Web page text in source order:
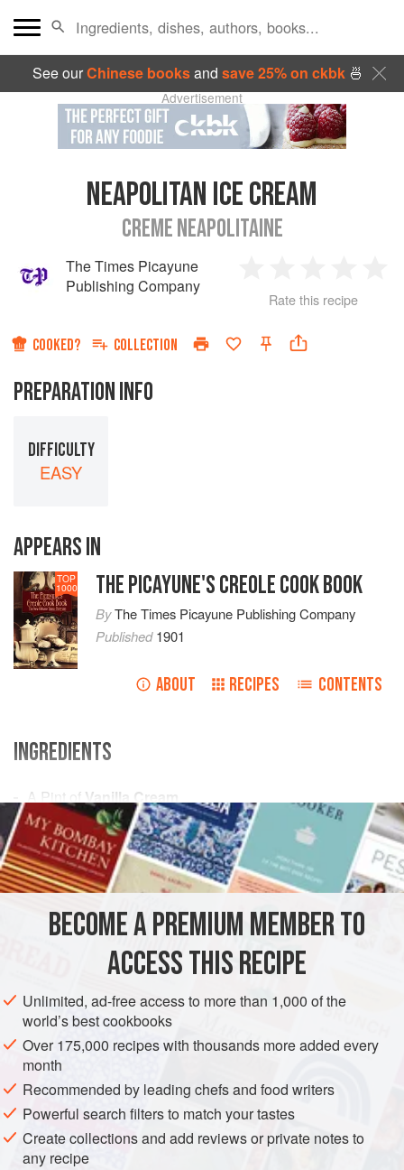
See ourChinese booksand save 25% on ckbk🍜
Advertisement
NEAPOLITAN ICE CREAM
CREME NEAPOLITAINE
The Times Picayune
Publishing Company
Star
2
Stars
3
Stars
4
Rate this recipe
COOKED? COLLECTION
PREPARATION INFO
DIFFICULTY
EASY
APPEARS IN
TOP
1000 THE PICAYUNE'S CREOLE COOK BOOK
ByThe Times Picayune Publishing Company
Published1901
ABOUT RECIPES CONTENTS
INGREDIENTS
A Pint of Vanilla Cream
APint ofPistache Ice Cream
A Pint<
AMERICAS UNITED STATES DESSERT
GLUTEN-FREE
VEGETARIAN
ICE CREAM NEW ORLEANS
Prepare theice creamaccording to recipes. Have at hand
a brick form or mold that will hold three pints. Lay at the
bottom of the mold Pistache Ice Cream; place over this the
Vanilla Cream and on top of this the Raspberry or
Strawberry Cream. Cover the mold tightly and set to freeze
for two hours. Then plunge the mold into warm water, wash
off all the sa
BECOME A PREMIUM MEMBER TO
ACCESS THIS RECIPE
Unlimited, ad-free access to more than 1,000 of the
world’s best cookbooks
Over 175,000 recipes with thousands more added every
month
Recommended by leading chefs and food writers
Powerful search filters to match your tastes
Create collections and add reviews or private notes to
any recipe